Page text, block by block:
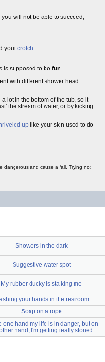
you will not be able to succeed,
your crotch.
is supposed to be fun.
with different shower head
lot in the bottom of the tub, so it
the stream of water, or by kicking
up like your skin used to do
dangerous and cause a fall. Trying not
Showers in the dark
Suggestive water spot
My rubber ducky is stalking me
your hands in the restroom
Soap on a rope
one hand my life is in danger, but on
hand, I'm getting really stoned